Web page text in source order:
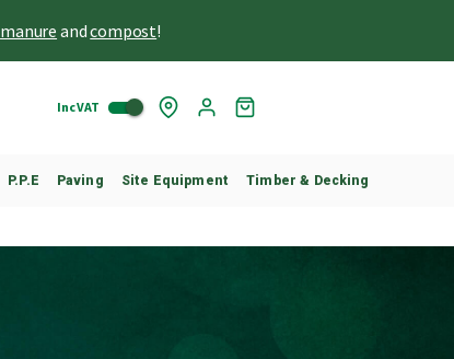
manure andcompost!
Skip
Inc VAT
P.P.E Paving Site Equipment Timber & Decking